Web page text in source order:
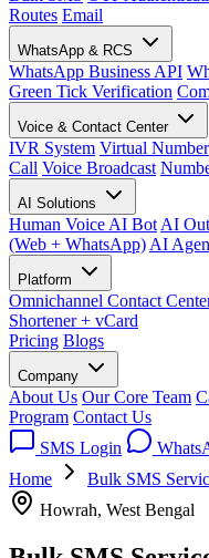
Routes Email
WhatsApp & RCS
WhatsApp Business API
Green Tick Verification
Voice & Contact Center
IVR System Virtual Number
Call Voice Broadcast
AI Solutions
Human Voice AI Bot AI
(Web + WhatsApp) AI
Platform
Omnichannel Contact
Shortener + vCard
Pricing Blogs
Company
About Us Our Core Team
Program Contact Us
SMS Login
Home
Bulk SMS
Howrah, West Bengal